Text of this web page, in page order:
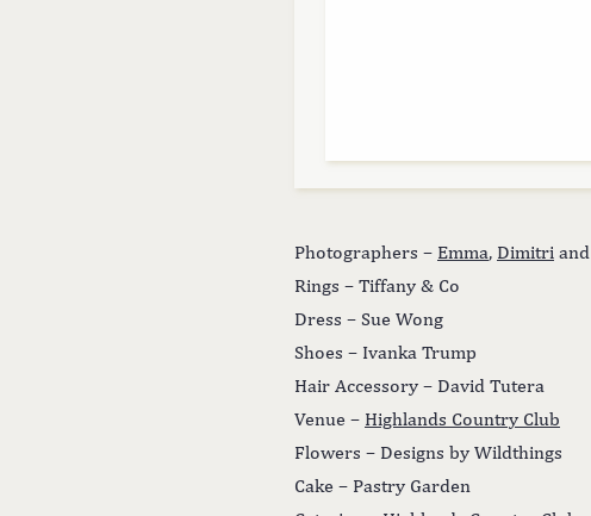
Photographers – Emma, Dimitri and
Rings – Tiffany & Co
Dress – Sue Wong
Shoes – Ivanka Trump
Hair Accessory – David Tutera
Venue – Highlands Country Club
Flowers – Designs by Wildthings
Cake – Pastry Garden